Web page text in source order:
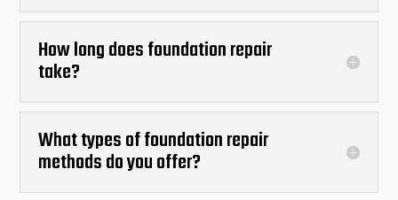
How long does foundation repair
take?
What types of foundation repair
methods do you offer?